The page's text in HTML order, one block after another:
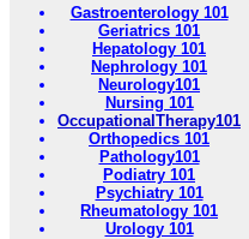
Gastroenterology 101
Geriatrics 101
Hepatology 101
Nephrology 101
Neurology101
Nursing 101
OccupationalTherapy101
Orthopedics 101
Pathology101
Podiatry 101
Psychiatry 101
Rheumatology 101
Urology 101